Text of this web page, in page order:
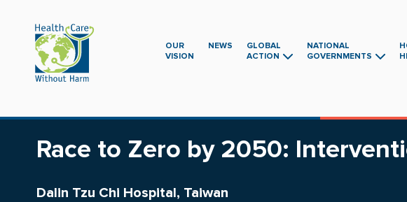
OUR
VISION
NEWS
GLOBAL
ACTION
NATIONAL
GOVERNMENTS
Race to Zero by 2050:
Dalin Tzu Chi Hospital, Taiwan